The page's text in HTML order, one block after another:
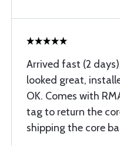
Arrived fast (2
looked great,
OK. Comes with
tag to return the
shipping the core